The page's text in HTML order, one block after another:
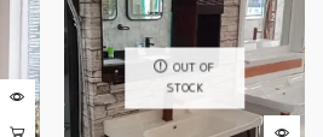
OUT OF
STOCK